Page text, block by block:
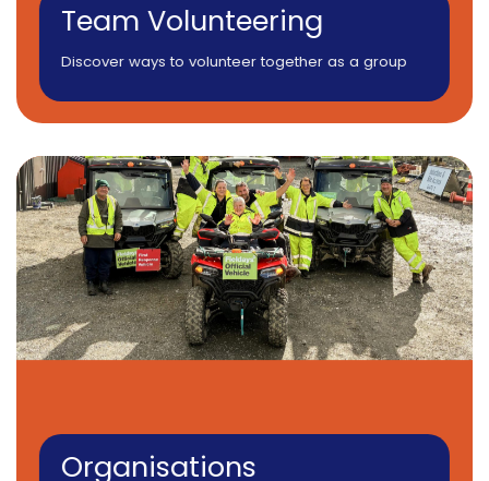
Team Volunteering
Discover ways to volunteer together as a group
Organisations